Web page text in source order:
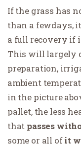
If the grass has
than a fewdays,
a full recovery if
This will largely
preparation,
ambient
in the picture
pallet, the less
that passes
some or all ofit